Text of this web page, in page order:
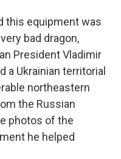
this equipment was
bad dragon,
President Vladimir
a Ukrainian territorial
northeastern
the Russian
photos of the
he helped